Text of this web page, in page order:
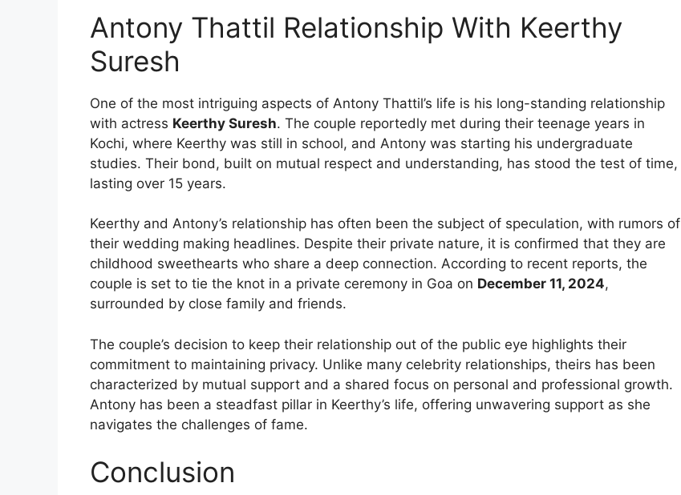
Antony Thattil Relationship With Keerthy
Suresh
One of the most intriguing aspects of Antony Thattil’s life is his long-standing relationship
with actress Keerthy Suresh. The couple reportedly met during their teenage years in
Kochi, where Keerthy was still in school, and Antony was starting his undergraduate
studies. Their bond, built on mutual respect and understanding, has stood the test of time,
lasting over 15 years.
Keerthy and Antony’s relationship has often been the subject of speculation, with rumors of
their wedding making headlines. Despite their private nature, it is confirmed that they are
childhood sweethearts who share a deep connection. According to recent reports, the
couple is set to tie the knot in a private ceremony in Goa on December 11, 2024,
surrounded by close family and friends.
The couple’s decision to keep their relationship out of the public eye highlights their
commitment to maintaining privacy. Unlike many celebrity relationships, theirs has been
characterized by mutual support and a shared focus on personal and professional growth.
Antony has been a steadfast pillar in Keerthy’s life, offering unwavering support as she
navigates the challenges of fame.
Conclusion